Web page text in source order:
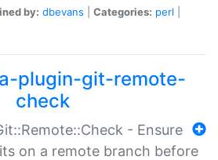
by: dbevans Categories: perl
plugin-git-remote-
check
- Ensure
on a remote branch before